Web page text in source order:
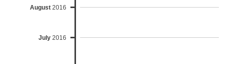
August 2016
July 2016